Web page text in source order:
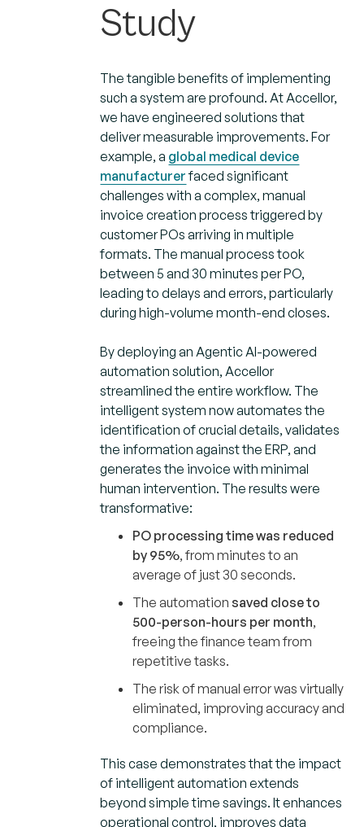
Study
The tangible benefits of implementing
such a system are profound. At Accellor,
we have engineered solutions that
deliver measurable improvements. For
example, a global medical device
manufacturerfaced significant
challenges with a complex, manual
invoice creation process triggered by
customer POs arriving in multiple
formats. The manual process took
between 5 and 30 minutes per PO,
leading to delays and errors, particularly
during high-volume month-end closes.
By deploying an Agentic AI-powered
automation solution, Accellor
streamlined the entire workflow. The
intelligent system now automates the
identification of crucial details, validates
the information against the ERP, and
generates the invoice with minimal
human intervention. The results were
transformative:
PO processing time was reduced
by 95%, from minutes to an
average of just 30 seconds.
The automationsaved close to
500-person-hours per month,
freeing the finance team from
repetitive tasks.
The risk of manual error was virtually
eliminated, improving accuracy and
compliance.
This case demonstrates that the impact
of intelligent automation extends
beyond simple time savings. It enhances
operational control, improves data